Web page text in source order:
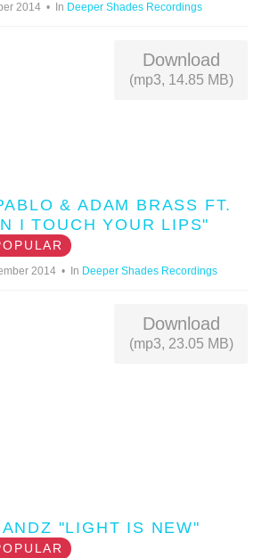
2014 In Deeper Shades Recordings
Download
(mp3, 14.85 MB)
& ADAM BRASS FT.
I TOUCH YOUR LIPS"
2014 In Deeper Shades Recordings
Download
(mp3, 23.05 MB)
"LIGHT IS NEW"